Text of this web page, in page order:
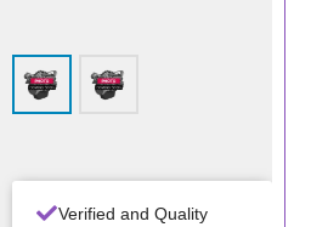
Verified and Quality